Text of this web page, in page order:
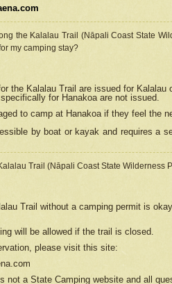
the Kalalau Trail (Nāpali Coast State
my camping stay?
the Kalalau Trail are issued for Kalalau
for Hanakoa are not issued.
to camp at Hanakoa if they feel the
by boat or kayak and requires a
Trail (Nāpali Coast State Wilderness
Trail without a camping permit is
will be allowed if the trail is closed.
please visit this site:
not a State Camping website and all